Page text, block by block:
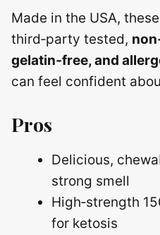
Made in the USA,
third‑party tested,
gelatin‑free, and
can feel confident
Pros
Delicious,
strong smell
High‑strength
for ketosis